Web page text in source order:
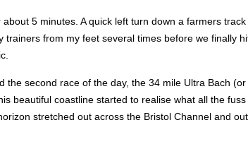
5 minutes. A quick left turn down a farmers
trainers from my feet several times before we finally
the second race of the day, the 34 mile Ultra Bach
beautiful coastline started to realise what all the
stretched out across the Bristol Channel and